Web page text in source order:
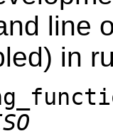
line
in